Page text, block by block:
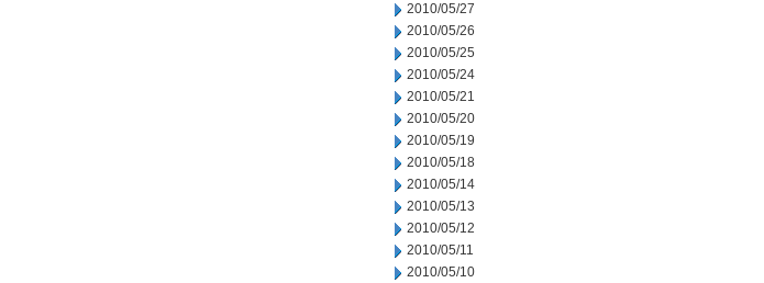
2010/05/27
2010/05/26
2010/05/25
2010/05/24
2010/05/21
2010/05/20
2010/05/19
2010/05/18
2010/05/14
2010/05/13
2010/05/12
2010/05/11
2010/05/10